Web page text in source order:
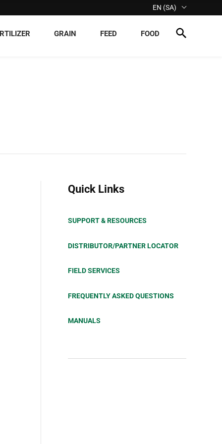
EN (SA)
GRAIN FEED FOOD
Quick Links
SUPPORT & RESOURCES
DISTRIBUTOR/PARTNER LOCATOR
FIELD SERVICES
FREQUENTLY ASKED QUESTIONS
MANUALS